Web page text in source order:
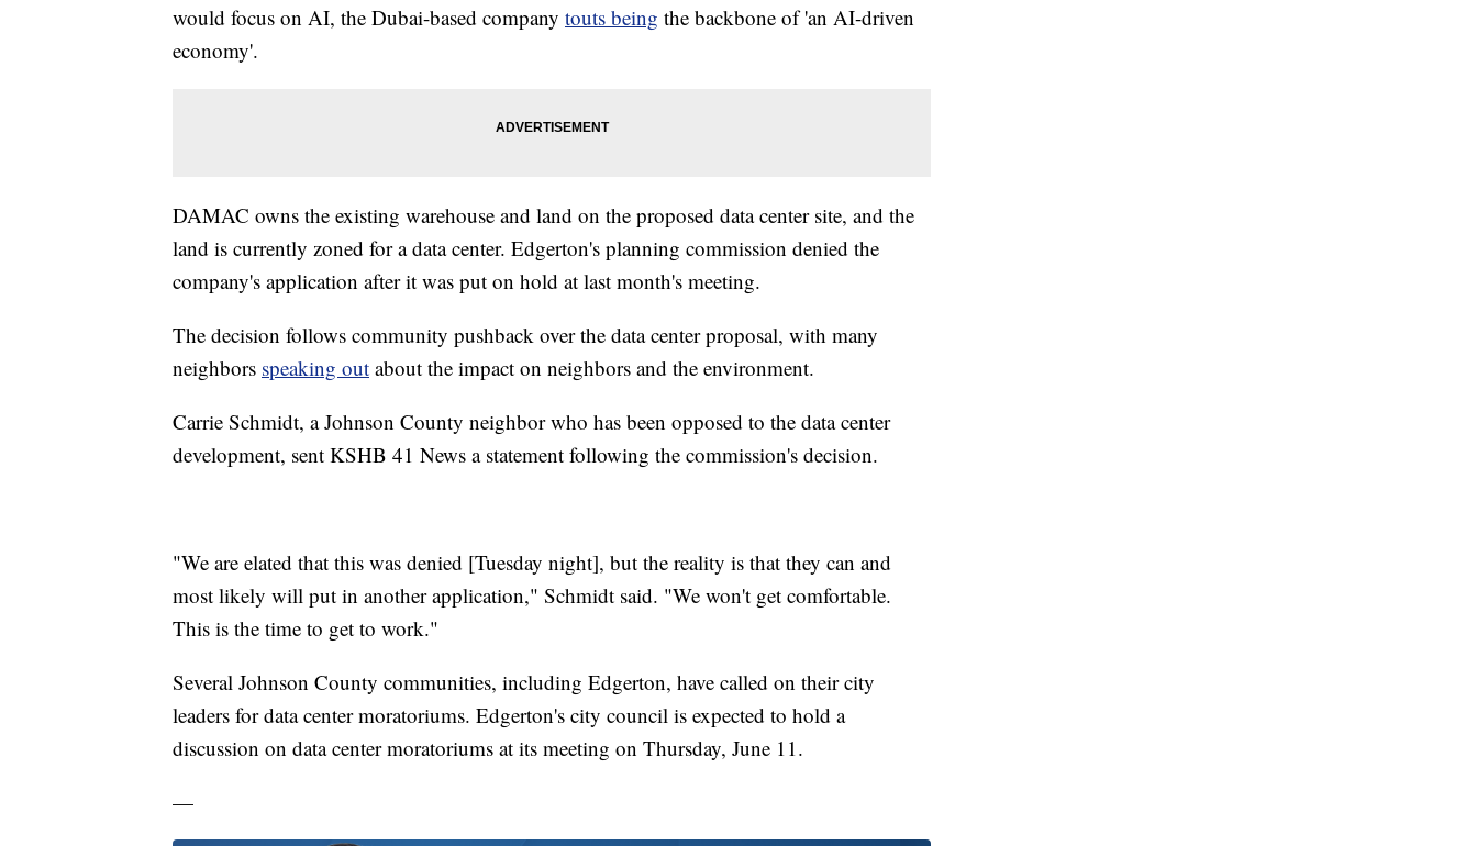
would focus on AI, the Dubai-based company touts being the backbone of 'an AI-driven
economy'.
DAMAC owns the existing warehouse and land on the proposed data center site, and the
land is currently zoned for a data center. Edgerton's planning commission denied the
company's application after it was put on hold at last month's meeting.
The decision follows community pushback over the data center proposal, with many
neighbors speaking out about the impact on neighbors and the environment.
Carrie Schmidt, a Johnson County neighbor who has been opposed to the data center
development, sent KSHB 41 News a statement following the commission's decision.
"We are elated that this was denied [Tuesday night], but the reality is that they can and
most likely will put in another application," Schmidt said. "We won't get comfortable.
This is the time to get to work."
Several Johnson County communities, including Edgerton, have called on their city
leaders for data center moratoriums. Edgerton's city council is expected to hold a
discussion on data center moratoriums at its meeting on Thursday, June 11.
—